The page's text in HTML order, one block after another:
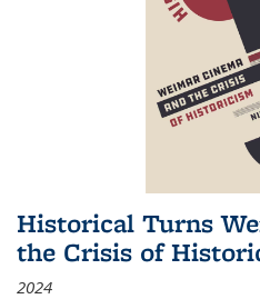
Historical Turns
the Crisis of
2024